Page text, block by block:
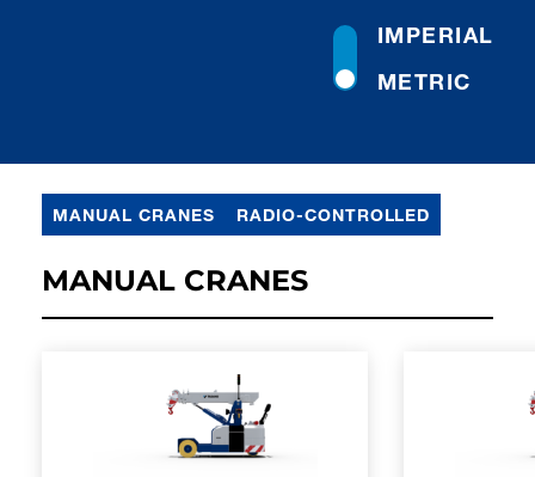
METRIC
IMPERIAL
MANUAL CRANES RADIO-CONTROLLED
MANUAL CRANES